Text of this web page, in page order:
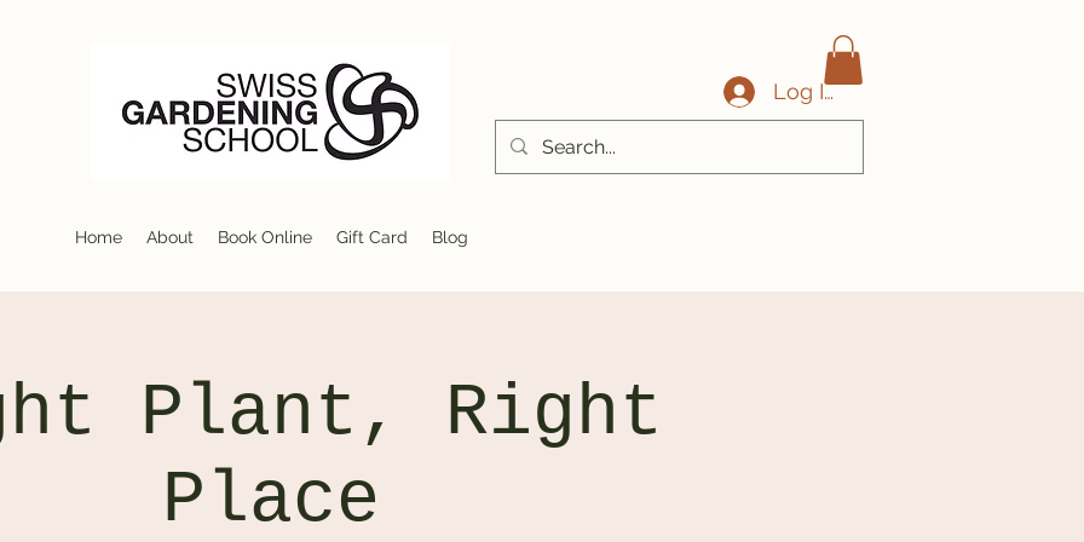
Log In
Home About Book Online Gift Card Blog
Plant, Right
Place